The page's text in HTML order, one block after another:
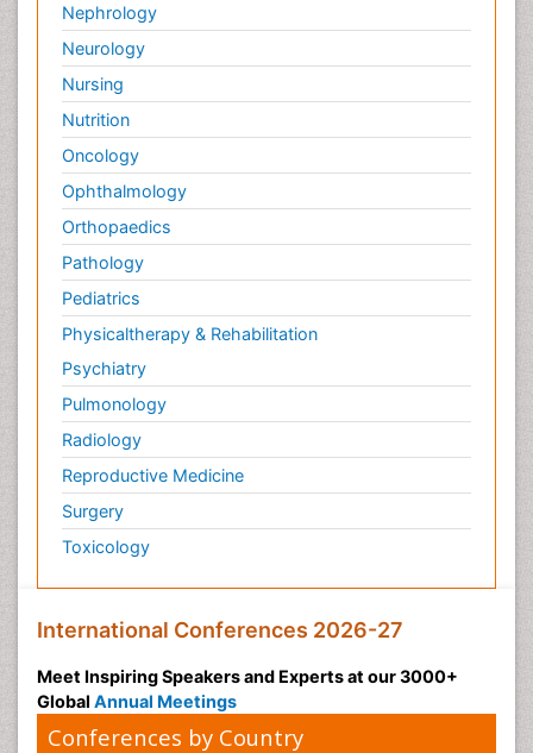
Nephrology
Neurology
Nursing
Nutrition
Oncology
Ophthalmology
Orthopaedics
Pathology
Pediatrics
Physicaltherapy & Rehabilitation
Psychiatry
Pulmonology
Radiology
Reproductive Medicine
Surgery
Toxicology
International Conferences 2026-27
Meet Inspiring Speakers and Experts at our 3000+
Global Annual Meetings
Conferences by Country